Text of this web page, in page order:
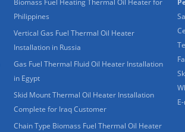
Biomass Fuel Heating Thermal Oil Heater for
Philippines
Vertical Gas Fuel Thermal Oil Heater
Installation in Russia
Gas Fuel Thermal Fluid Oil Heater Installation
in Egypt
Skid Mount Thermal Oil Heater Installation
Complete for Iraq Customer
Chain Type Biomass Fuel Thermal Oil Heater